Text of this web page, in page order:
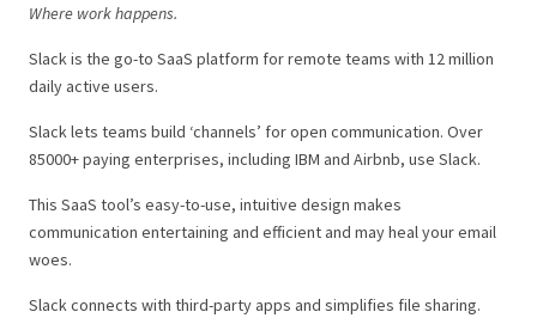
Where work happens.
Slack is the go-to SaaS platform for remote teams with 12 million
daily active users.
Slack lets teams build ‘channels’ for open communication. Over
85000+ paying enterprises, including IBM and Airbnb, use Slack.
This SaaS tool’s easy-to-use, intuitive design makes
communication entertaining and efficient and may heal your email
woes.
Slack connects with third-party apps and simplifies file sharing.